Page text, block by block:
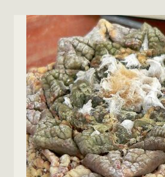
may
chosen
on
the
product
page